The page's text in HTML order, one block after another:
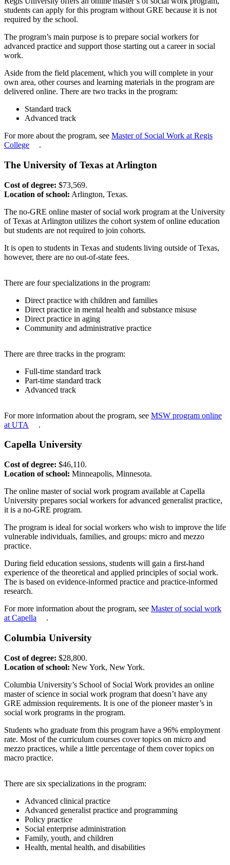
students can apply for this program without GRE because it is not
required by the school.
The program’s main purpose is to prepare social workers for
advanced practice and support those starting out a career in social
work.
Aside from the field placement, which you will complete in your
own area, other courses and learning materials in the program are
delivered online. There are two tracks in the program:
Standard track
Advanced track
For more about the program, see Master of Social Work at Regis
College
.
The University of Texas at Arlington
Cost of degree: $73,569.
Location of school: Arlington, Texas.
The no-GRE online master of social work program at the University
of Texas at Arlington utilizes the cohort system of online education
but students are not required to join cohorts.
It is open to students in Texas and students living outside of Texas,
however, there are no out-of-state fees.
There are four specializations in the program:
Direct practice with children and families
Direct practice in mental health and substance misuse
Direct practice in aging
Community and administrative practice
There are three tracks in the program:
Full-time standard track
Part-time standard track
Advanced track
For more information about the program, see MSW program online
at UTA
.
Capella University
Cost of degree: $46,110.
Location of school: Minneapolis, Minnesota.
The online master of social work program available at Capella
University prepares social workers for advanced generalist practice,
it is a no-GRE program.
The program is ideal for social workers who wish to improve the life
vulnerable individuals, families, and groups: micro and mezzo
practice.
During field education sessions, students will gain a first-hand
experience of the theoretical and applied principles of social work.
The is based on evidence-informed practice and practice-informed
research.
For more information about the program, see Master of social work
at Capella
.
Columbia University
Cost of degree: $28,800.
Location of school: New York, New York.
Columbia University’s School of Social Work provides an online
master of science in social work program that doesn’t have any
GRE admission requirements. It is one of the pioneer master’s in
social work programs in the program.
Students who graduate from this program have a 96% employment
rate. Most of the curriculum courses cover topics on micro and
mezzo practices, while a little percentage of them cover topics on
macro practice.
There are six specializations in the program:
Advanced clinical practice
Advanced generalist practice and programming
Policy practice
Social enterprise administration
Family, youth, and children
Health, mental health, and disabilities